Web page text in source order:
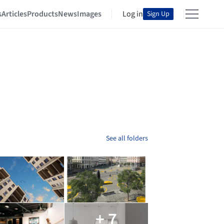
ArticlesProductsNewsImages Log in Sign Up
See all folders